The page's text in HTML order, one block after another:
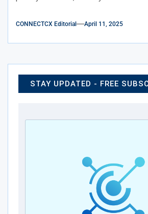
CONNECTCX Editorial April 11, 2025
STAY UPDATED - FREE